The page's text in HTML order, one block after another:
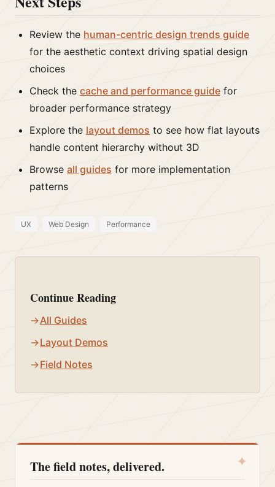
Review the human-centric design trends guide
for the aesthetic context driving spatial design
choices
Check the cache and performance guide for
broader performance strategy
Explore the layout demos to see how flat layouts
handle content hierarchy without 3D
Browse all guides for more implementation
patterns
UX Web Design Performance
Continue Reading
All Guides
Layout Demos
Field Notes
✦
The field notes, delivered.